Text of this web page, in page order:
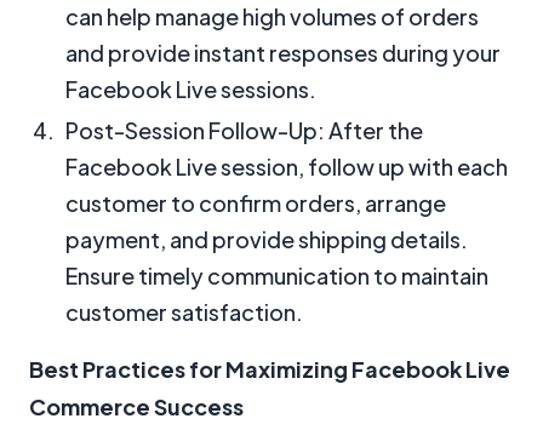
can help manage high volumes of orders
and provide instant responses during your
Facebook Live sessions.
Post-Session Follow-Up: After the
Facebook Live session, follow up with each
customer to confirm orders, arrange
payment, and provide shipping details.
Ensure timely communication to maintain
customer satisfaction.
Best Practices for Maximizing Facebook Live
Commerce Success